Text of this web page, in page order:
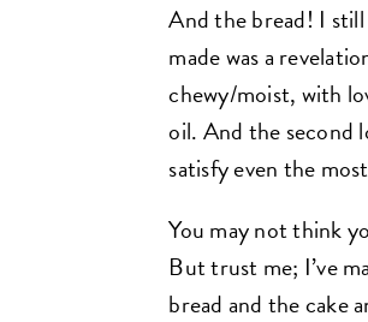
And the bread! I
made was a
chewy/moist, with
oil. And the second
satisfy even the
You may not think
But trust me; I’ve
bread and the cake